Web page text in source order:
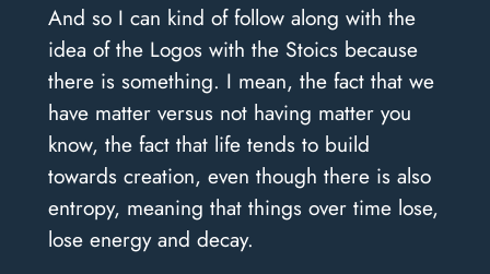
And so I can kind of follow along with the
idea of the Logos with the Stoics because
there is something. I mean, the fact that we
have matter versus not having matter you
know, the fact that life tends to build
towards creation, even though there is also
entropy, meaning that things over time lose,
lose energy and decay.